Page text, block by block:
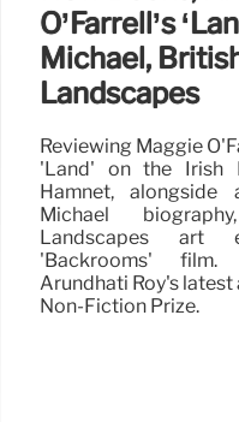
O’Farrell’s
Michael,
Landscapes
Reviewing Maggie
'Land' on the Irish
Hamnet, alongside
Michael
Landscapes art
'Backrooms'
Arundhati Roy's latest
Non-Fiction Prize.